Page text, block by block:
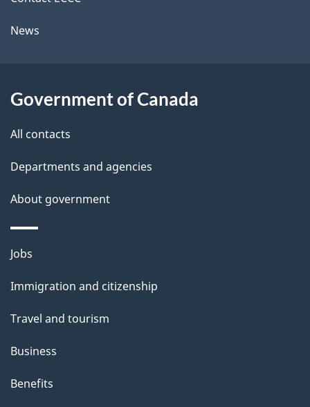
l
b
t
t
i
s
a
g
News
Government of Canada
All contacts
Departments and agencies
About government
Themes
topics
Jobs
Immigration and citizenship
Travel and tourism
Business
Benefits